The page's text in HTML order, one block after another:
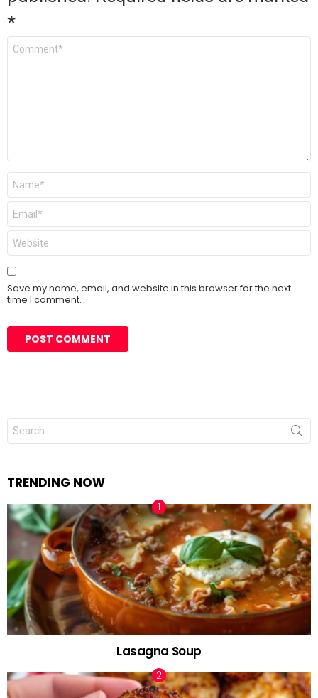
*
Comment
Name
Email
Website
Save my name, email, and website in this browser for the next
time I comment.
Search
for:
TRENDING NOW
Lasagna Soup